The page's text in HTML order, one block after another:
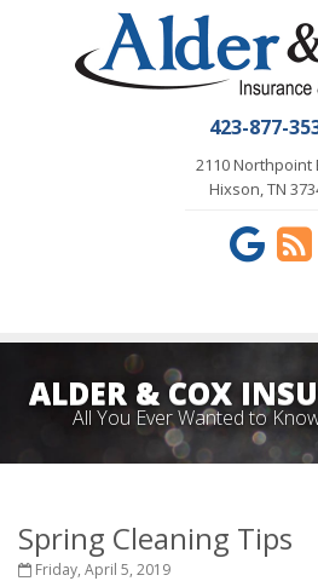
423-877-
2110 Northpoint
Hixson, TN
ALDER & COX
All You Ever Wanted to
Spring Cleaning Tips
Friday, April 5, 2019